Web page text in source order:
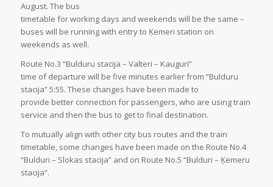
August. The bus
timetable for working days and weekends will be the same –
buses will be running with entry to Ķemeri station on
weekends as well.
Route No.3 “Bulduru stacija – Valteri – Kauguri”
time of departure will be five minutes earlier from “Bulduru
stacija” 5:55. These changes have been made to
provide better connection for passengers, who are using train
service and then the bus to get to final destination.
To mutually align with other city bus routes and the train
timetable, some changes have been made on the Route No.4
“Bulduri – Slokas stacija” and on Route No.5 “Bulduri – Ķemeru
stacija”.